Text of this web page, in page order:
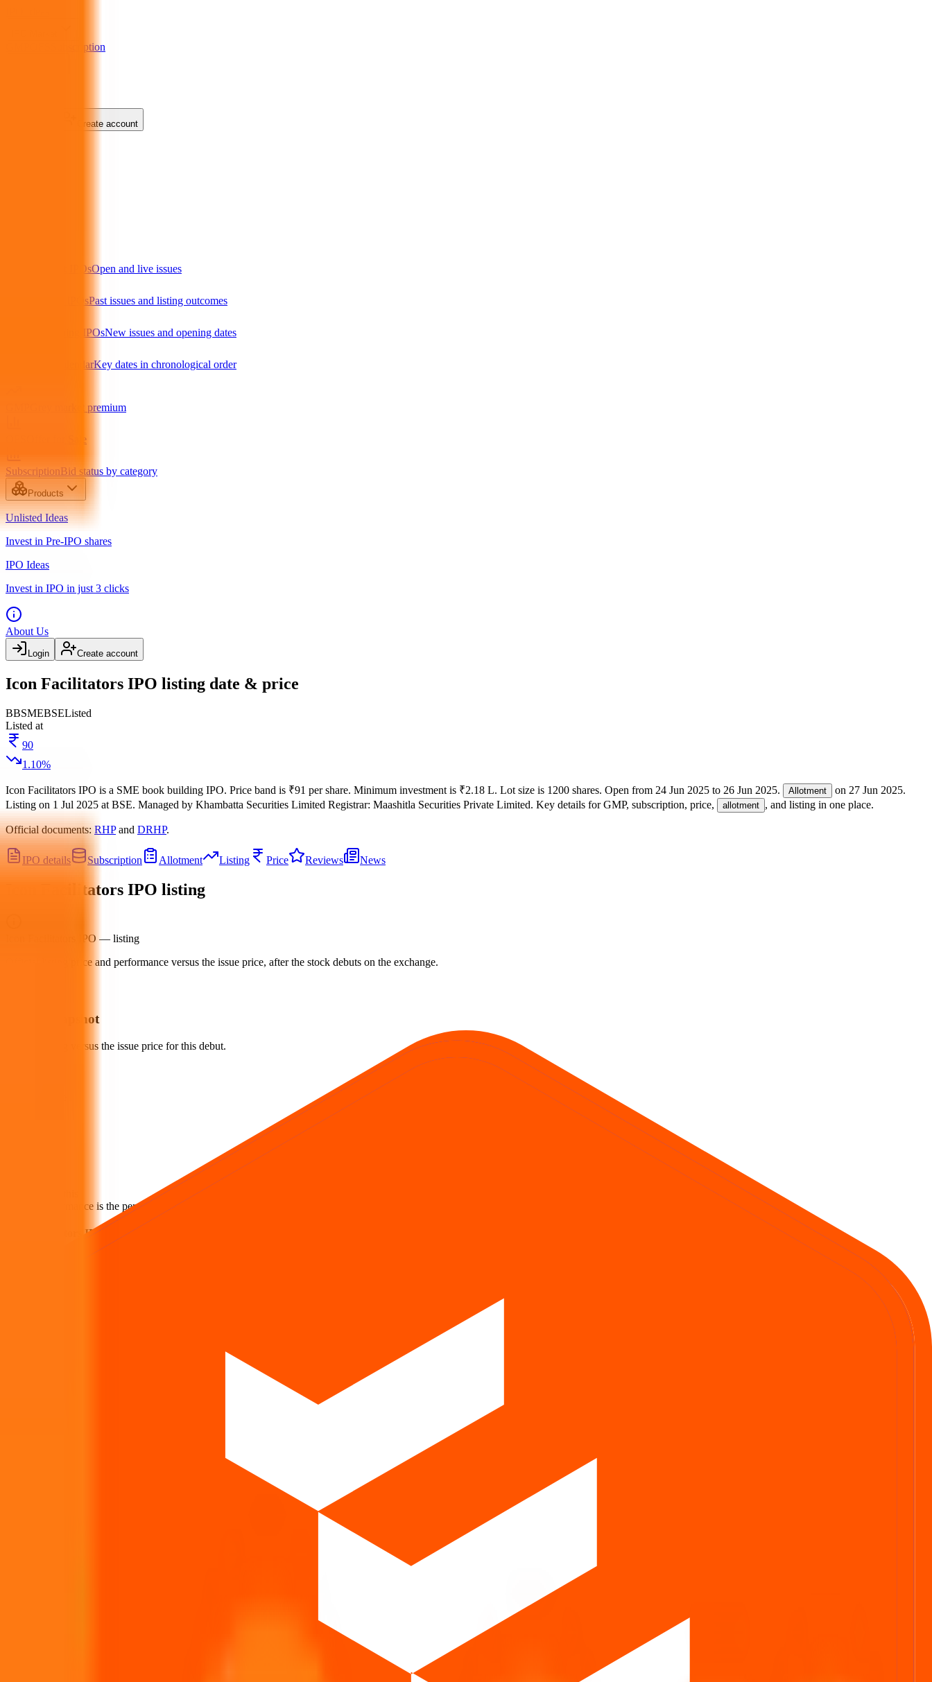
Subscription
Create account
Current IPOsOpen and live issues
Closed IPOsPast issues and listing outcomes
Upcoming IPOsNew issues and opening dates
IPO CalendarKey dates in chronological order
Grey market premium
Offer for Sale
SubscriptionBid status by category
Products
Unlisted Ideas
Invest in Pre-IPO shares
IPO Ideas
Invest in IPO in just 3 clicks
About Us
Login Create account
Icon Facilitators IPO listing date & price
BBSMEBSEListed
Listed at
90
1.10%
Icon Facilitators IPO is a SME book building IPO. Price band is ₹91 per share. Minimum investment is ₹2.18 L. Lot size is 1200 shares. Open from 24 Jun 2025 to 26 Jun 2025. Allotment on 27 Jun 2025.
Listing on 1 Jul 2025 at BSE. Managed by Khambatta Securities Limited Registrar: Maashitla Securities Private Limited. Key details for GMP, subscription, price, allotment , and listing in one place.
Official documents: RHPand DRHP.
IPO details Subscription Allotment Listing Price Reviews News
Icon Facilitators IPO listing
Icon Facilitators IPO — listing
Official listing price and performance versus the issue price, after the stock debuts on the exchange.
Listing snapshot
Official listing versus the issue price for this debut.
Listing performance is the percentage move from the issue price to the first official exchange print. It reflects market pricing at listing, not advice about future returns.
Icon Facilitators IPO listing FAQs